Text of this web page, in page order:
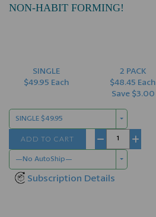
NON-HABIT FORMING!
SINGLE
$49.95 Each
2 PACK
$48.45 Each
Save $3.00
—No AutoShip—
Subscription Details
− +
ADD TO CART
SINGLE $49.95